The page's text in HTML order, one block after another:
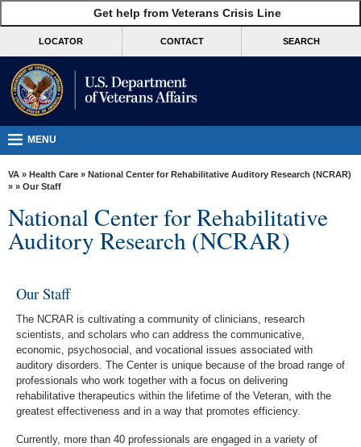
VA
Benefits
Burials &
VA
Resources
Media
Locations
Contact
Get help from Veterans Crisis Line
LOCATOR CONTACT SEARCH
MENU
VA » Health Care » National Center for Rehabilitative Auditory Research (NCRAR)
» » Our Staff
National Center for Rehabilitative
Auditory Research (NCRAR)
Our Staff
The NCRAR is cultivating a community of clinicians, research
scientists, and scholars who can address the communicative,
economic, psychosocial, and vocational issues associated with
auditory disorders. The Center is unique because of the broad range of
professionals who work together with a focus on delivering
rehabilitative therapeutics within the lifetime of the Veteran, with the
greatest effectiveness and in a way that promotes efficiency.
Currently, more than 40 professionals are engaged in a variety of